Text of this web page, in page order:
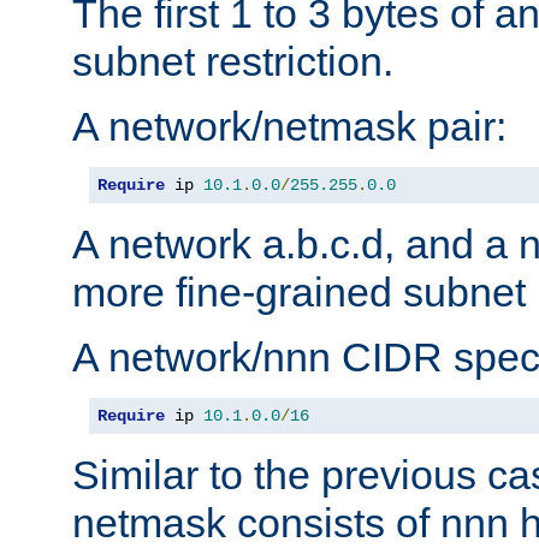
The first 1 to 3 bytes of
subnet restriction.
A network/netmask pair:
Require ip 10.1.0.0/255.255.0.0
A network a.b.c.d, and a
more fine-grained subnet
A network/nnn CIDR
Require ip 10.1.0.0/16
Similar to the previous
netmask consists of nnn